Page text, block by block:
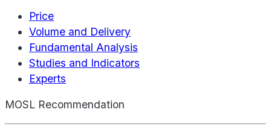
Price
Volume and Delivery
Fundamental Analysis
Studies and Indicators
Experts
MOSL Recommendation